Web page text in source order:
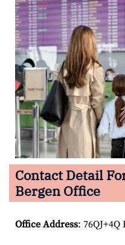
Contact Detail
Bergen Office
Office Address: